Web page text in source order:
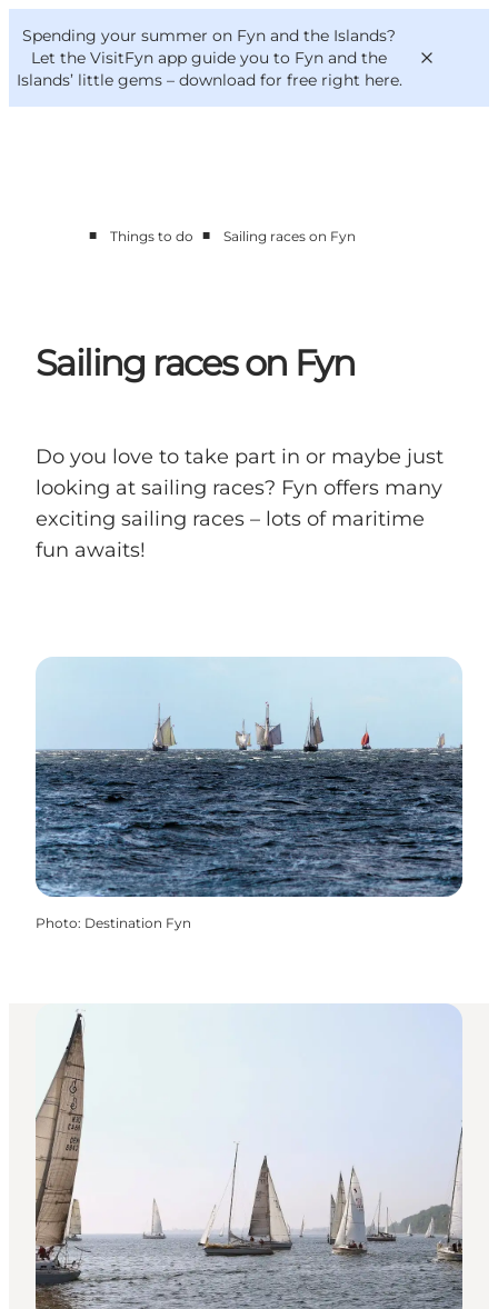
Spending your summer on Fyn and the Islands?
Let the VisitFyn app guide you to Fyn and the
Islands’ little gems – download for free right here.
Things to do
VisitFyn
Deutsch
■ Things to do ■ Sailing races on Fyn
Sailing races on Fyn
Do you love to take part in or maybe just
looking at sailing races? Fyn offers many
exciting sailing races – lots of maritime
fun awaits!
Photo: Destination Fyn